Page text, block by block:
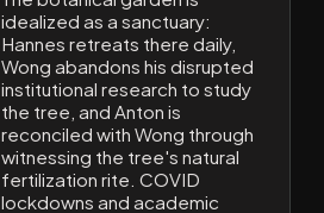
idealized as a sanctuary:
Hannes retreats there daily,
Wong abandons his disrupted
institutional research to study
the tree, and Anton is
reconciled with Wong through
witnessing the tree's natural
fertilization rite. COVID
lockdowns and academic